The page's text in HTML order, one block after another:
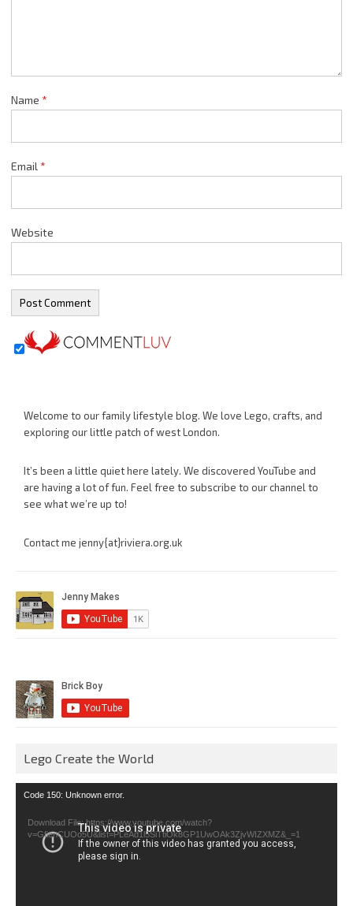
Name *
Email *
Website
Welcome to our family lifestyle blog. We love Lego, crafts, and
exploring our little patch of west London.
It’s been a little quiet here lately. We discovered YouTube and
are having a lot of fun. Feel free to subscribe to our channel to
see what we’re up to!
Contact me jenny{at}riviera.org.uk
Lego Create the World
Video
Code 150: Unknown error.
Download File: https://www.youtube.com/watch?
v=GfienCUOo5U&list=PLeAd1l5SiTtiOk8GP1UwOAk3ZjvWIZXMZ&_=1